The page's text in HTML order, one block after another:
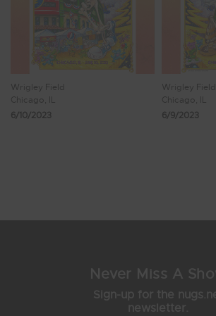
Wrigley Field
Chicago, IL
6/10/2023
Wrigley Field
Chicago, IL
6/9/2023
Never Miss A
Sign-up for the
newsletter.